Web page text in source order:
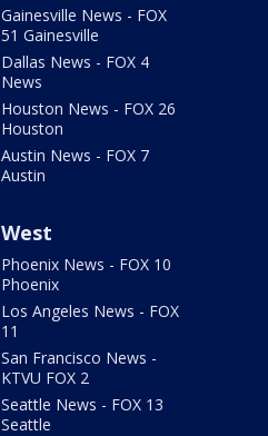
Gainesville News - FOX
51 Gainesville
Dallas News - FOX 4
News
Houston News - FOX 26
Houston
Austin News - FOX 7
Austin
West
Phoenix News - FOX 10
Phoenix
Los Angeles News - FOX
11
San Francisco News -
KTVU FOX 2
Seattle News - FOX 13
Seattle